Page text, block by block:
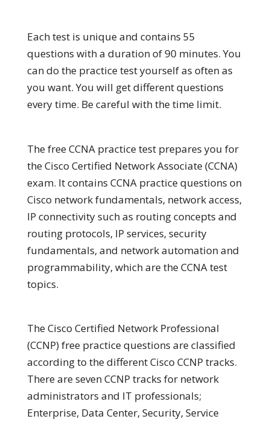
Each test is unique and contains 55
questions with a duration of 90 minutes. You
can do the practice test yourself as often as
you want. You will get different questions
every time. Be careful with the time limit.
The free CCNA practice test prepares you for
the Cisco Certified Network Associate (CCNA)
exam. It contains CCNA practice questions on
Cisco network fundamentals, network access,
IP connectivity such as routing concepts and
routing protocols, IP services, security
fundamentals, and network automation and
programmability, which are the CCNA test
topics.
The Cisco Certified Network Professional
(CCNP) free practice questions are classified
according to the different Cisco CCNP tracks.
There are seven CCNP tracks for network
administrators and IT professionals;
Enterprise, Data Center, Security, Service